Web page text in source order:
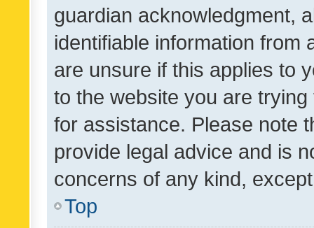
guardian acknowledgment,
identifiable information from
are unsure if this applies to
to the website you are
for assistance. Please note
provide legal advice and is
concerns of any kind,
Top